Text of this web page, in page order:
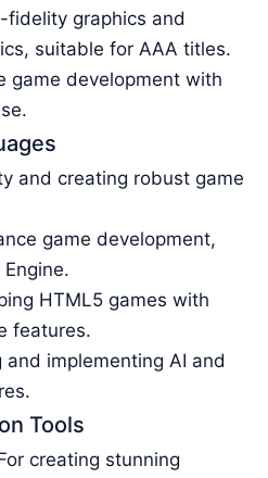
fidelity graphics and
suitable for AAA titles.
game development with
and creating robust game
game development,
HTML5 games with
features.
and implementing AI and
Tools
creating stunning